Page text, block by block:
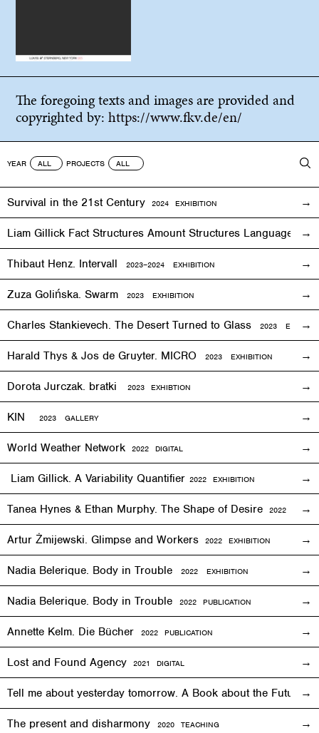
The foregoing texts and images are provided and
copyrighted by:https://www.fkv.de/en/
YEAR PROJECTS
Survival in the 21st Century 2024 EXHIBITION
Liam Gillick Fact Structures Amount Structures Language
Thibaut Henz. Intervall 2023–2024 EXHIBITION
Zuza Golińska. Swarm 2023 EXHIBITION
Charles Stankievech. The Desert Turned to Glass 2023
Harald Thys & Jos de Gruyter. MICRO 2023 EXHIBITION
Dorota Jurczak. bratki 2023 EXHIBTION
KIN 2023 GALLERY
World Weather Network 2022 DIGITAL
Liam Gillick. A Variability Quantifier 2022 EXHIBITION
Tanea Hynes & Ethan Murphy. The Shape of Desire 2022
Artur Żmijewski. Glimpse and Workers 2022 EXHIBITION
Nadia Belerique. Body in Trouble 2022 EXHIBITION
Nadia Belerique. Body in Trouble 2022 PUBLICATION
Annette Kelm. Die Bücher 2022 PUBLICATION
Lost and Found Agency 2021 DIGITAL
Tell me about yesterday tomorrow. A Book about the Future
The present and disharmony 2020 TEACHING